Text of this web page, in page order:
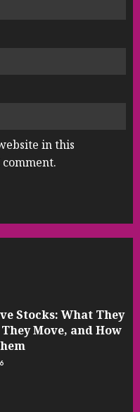
in this
Stocks: What They
Move, and How